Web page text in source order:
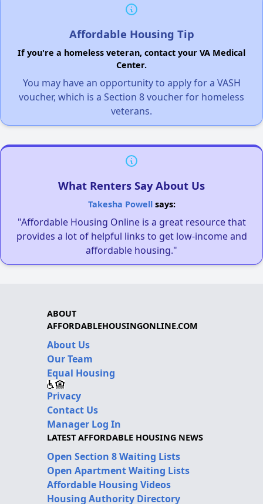
Affordable Housing Tip
If you're a homeless veteran, contact your VA Medical
Center.
You may have an opportunity to apply for a VASH
voucher, which is a Section 8 voucher for homeless
veterans.
What Renters Say About Us
Takesha Powellsays:
"Affordable Housing Online is a great resource that
provides a lot of helpful links to get low-income and
affordable housing."
ABOUT
AFFORDABLEHOUSINGONLINE.COM
About Us
Our Team
Equal Housing
Privacy
Contact Us
Manager Log In
LATEST AFFORDABLE HOUSING NEWS
Open Section 8 Waiting Lists
Open Apartment Waiting Lists
Affordable Housing Videos
Housing Authority Directory